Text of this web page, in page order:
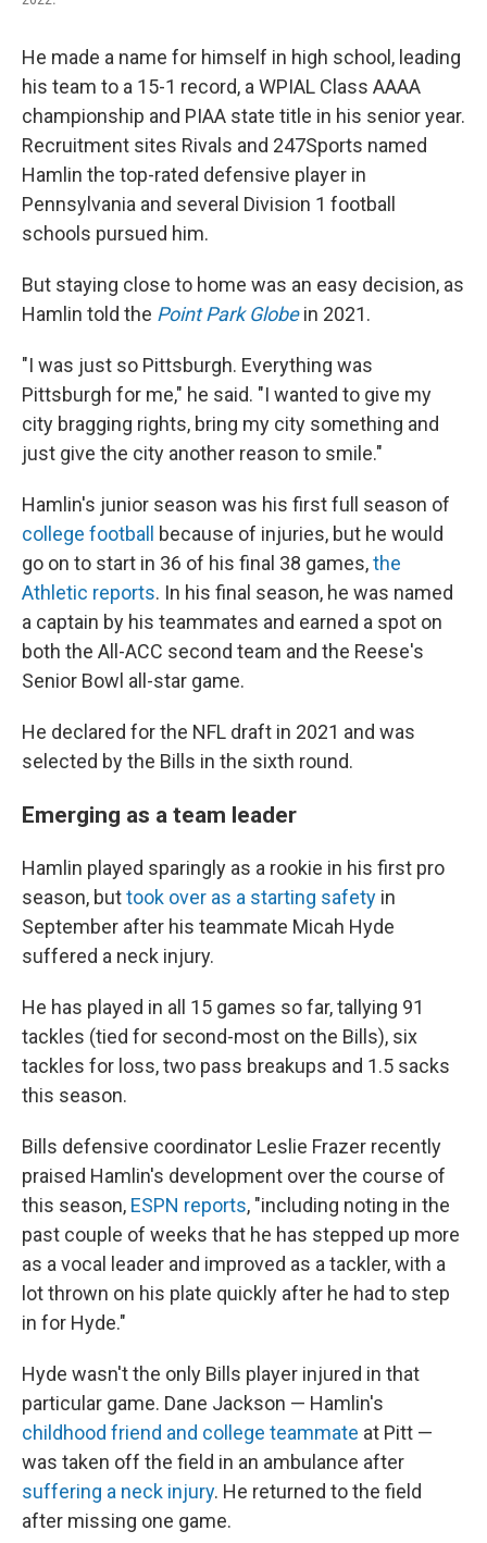
He made a name for himself in high school, leading
his team to a 15-1 record, a WPIAL Class AAAA
championship and PIAA state title in his senior year.
Recruitment sites Rivals and 247Sports named
Hamlin the top-rated defensive player in
Pennsylvania and several Division 1 football
schools pursued him.
But staying close to home was an easy decision, as
Hamlin told the Point Park Globein 2021.
"I was just so Pittsburgh. Everything was
Pittsburgh for me," he said. "I wanted to give my
city bragging rights, bring my city something and
just give the city another reason to smile."
Hamlin's junior season was his first full season of
college football
because of injuries, but he would
go on to start in 36 of his final 38 games,the
Athletic reports. In his final season, he was named
a captain by his teammates and earned a spot on
both the All-ACC second team and the Reese's
Senior Bowl all-star game.
He declared for the NFL draft in 2021 and was
selected by the Bills in the sixth round.
Emerging as a team leader
Hamlin played sparingly as a rookie in his first pro
season, buttook over as a starting safety in
September after his teammate Micah Hyde
suffered a neck injury.
He has played in all 15 games so far, tallying 91
tackles (tied for second-most on the Bills), six
tackles for loss, two pass breakups and 1.5 sacks
this season.
Bills defensive coordinator Leslie Frazer recently
praised Hamlin's development over the course of
this season, ESPN reports, "including noting in the
past couple of weeks that he has stepped up more
as a vocal leader and improved as a tackler, with a
lot thrown on his plate quickly after he had to step
in for Hyde."
Hyde wasn't the only Bills player injured in that
particular game. Dane Jackson — Hamlin's
childhood friend and college teammate at Pitt —
was taken off the field in an ambulance after
suffering a neck injury. He returned to the field
after missing one game.